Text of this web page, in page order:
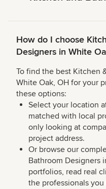
How do I choose
Designers in White
To find the best Kitchen
White Oak, OH for your
these options:
Select your location
matched with local
only looking at
project address.
Or browse our
Bathroom Designers
portfolios, read real
the professionals